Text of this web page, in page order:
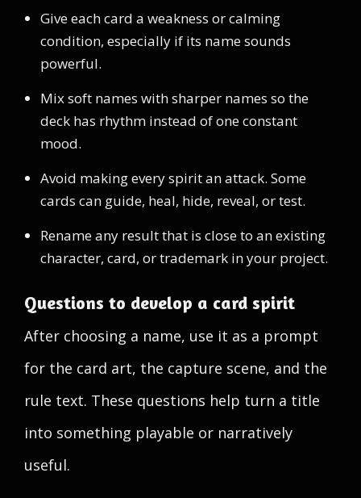
Give each card a weakness or calming
condition, especially if its name sounds
powerful.
Mix soft names with sharper names so the
deck has rhythm instead of one constant
mood.
Avoid making every spirit an attack. Some
cards can guide, heal, hide, reveal, or test.
Rename any result that is close to an existing
character, card, or trademark in your project.
Questions to develop a card spirit
After choosing a name, use it as a prompt
for the card art, the capture scene, and the
rule text. These questions help turn a title
into something playable or narratively
useful.